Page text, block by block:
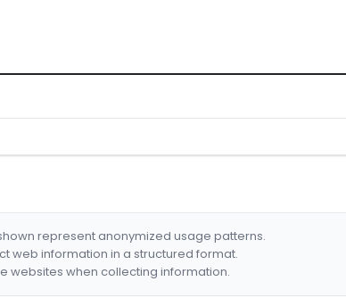
represent anonymized usage patterns.
web information in a structured format.
websites when collecting information.